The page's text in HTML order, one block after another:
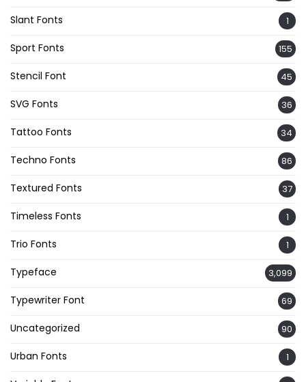
Slant Fonts 1
Sport Fonts 155
Stencil Font 45
SVG Fonts 36
Tattoo Fonts 34
Techno Fonts 86
Textured Fonts 37
Timeless Fonts 1
Trio Fonts 1
Typeface 3,099
Typewriter Font 69
Uncategorized 90
Urban Fonts 1